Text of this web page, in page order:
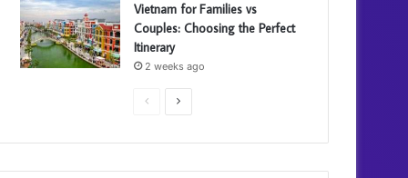
Vietnam for Families vs
Couples: Choosing the Perfect
Itinerary
2 weeks ago